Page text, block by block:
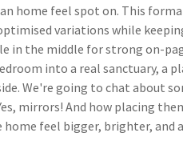
home feel spot on. This
variations while
in the middle for strong on-
into a real sanctuary, a
We're going to chat about
mirrors! And how placing
home feel bigger, brighter,